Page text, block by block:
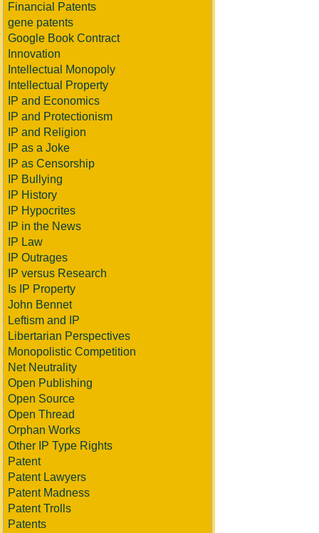
Financial Patents
gene patents
Google Book Contract
Innovation
Intellectual Monopoly
Intellectual Property
IP and Economics
IP and Protectionism
IP and Religion
IP as a Joke
IP as Censorship
IP Bullying
IP History
IP Hypocrites
IP in the News
IP Law
IP Outrages
IP versus Research
Is IP Property
John Bennet
Leftism and IP
Libertarian Perspectives
Monopolistic Competition
Net Neutrality
Open Publishing
Open Source
Open Thread
Orphan Works
Other IP Type Rights
Patent
Patent Lawyers
Patent Madness
Patent Trolls
Patents